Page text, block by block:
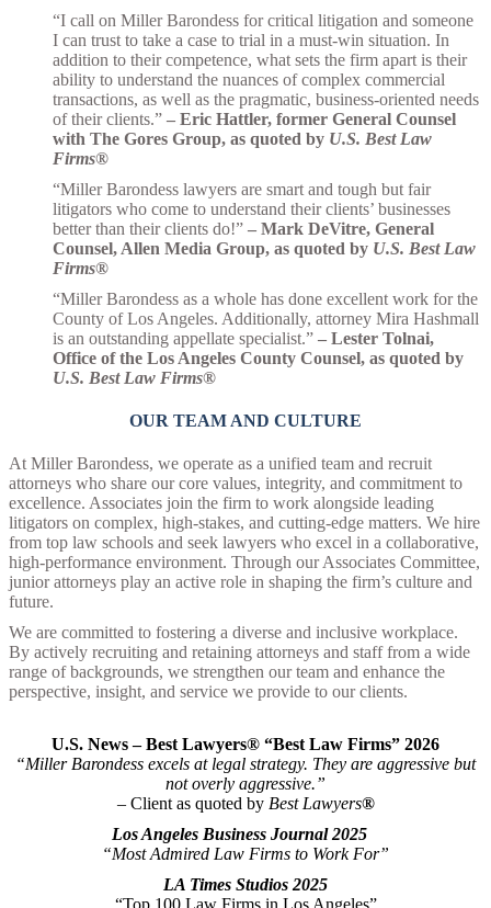
“I call on Miller Barondess for critical litigation and someone
I can trust to take a case to trial in a must-win situation. In
addition to their competence, what sets the firm apart is their
ability to understand the nuances of complex commercial
transactions, as well as the pragmatic, business-oriented needs
of their clients.” – Eric Hattler, former General Counsel
with The Gores Group, as quoted by U.S. Best Law
Firms®
“Miller Barondess lawyers are smart and tough but fair
litigators who come to understand their clients’ businesses
better than their clients do!” – Mark DeVitre, General
Counsel, Allen Media Group, as quoted by U.S. Best Law
Firms®
“Miller Barondess as a whole has done excellent work for the
County of Los Angeles. Additionally, attorney Mira Hashmall
is an outstanding appellate specialist.” – Lester Tolnai,
Office of the Los Angeles County Counsel, as quoted by
U.S. Best Law Firms®
OUR TEAM AND CULTURE
At Miller Barondess, we operate as a unified team and recruit
attorneys who share our core values, integrity, and commitment to
excellence. Associates join the firm to work alongside leading
litigators on complex, high-stakes, and cutting-edge matters. We hire
from top law schools and seek lawyers who excel in a collaborative,
high-performance environment. Through our Associates Committee,
junior attorneys play an active role in shaping the firm’s culture and
future.
We are committed to fostering a diverse and inclusive workplace.
By actively recruiting and retaining attorneys and staff from a wide
range of backgrounds, we strengthen our team and enhance the
perspective, insight, and service we provide to our clients.
U.S. News – Best Lawyers® “Best Law Firms” 2026
“Miller Barondess excels at legal strategy. They are aggressive but
not overly aggressive.”
– Client as quoted by Best Lawyers®
Los Angeles Business Journal 2025
“Most Admired Law Firms to Work For”
LA Times Studios 2025